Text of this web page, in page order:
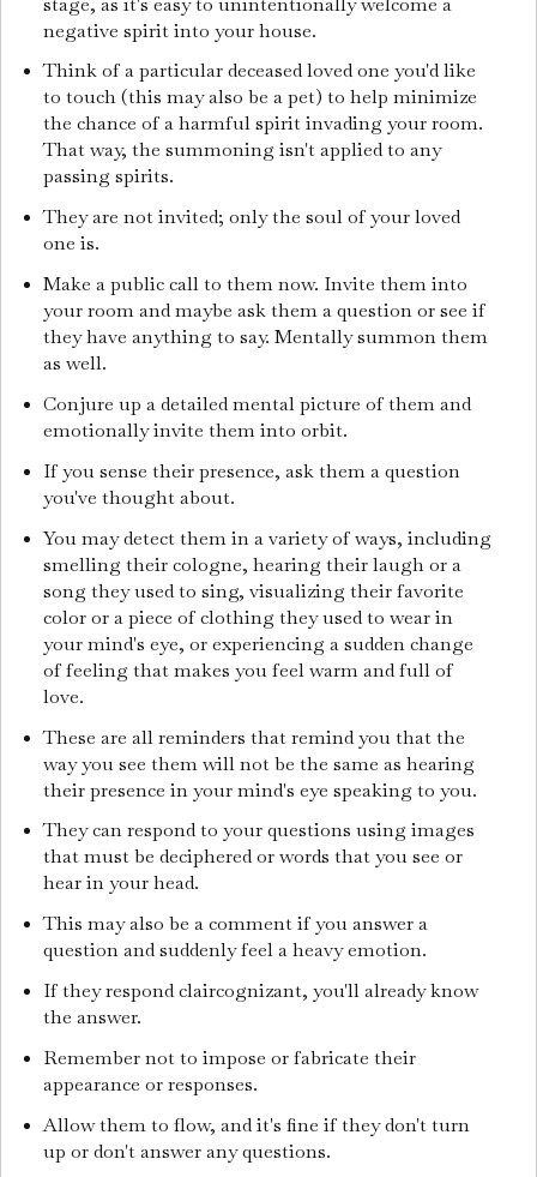
negative spirit into your house.
Think of a particular deceased loved one you'd like
to touch (this may also be a pet) to help minimize
the chance of a harmful spirit invading your room.
That way, the summoning isn't applied to any
passing spirits.
They are not invited; only the soul of your loved
one is.
Make a public call to them now. Invite them into
your room and maybe ask them a question or see if
they have anything to say. Mentally summon them
as well.
Conjure up a detailed mental picture of them and
emotionally invite them into orbit.
If you sense their presence, ask them a question
you've thought about.
You may detect them in a variety of ways, including
smelling their cologne, hearing their laugh or a
song they used to sing, visualizing their favorite
color or a piece of clothing they used to wear in
your mind's eye, or experiencing a sudden change
of feeling that makes you feel warm and full of
love.
These are all reminders that remind you that the
way you see them will not be the same as hearing
their presence in your mind's eye speaking to you.
They can respond to your questions using images
that must be deciphered or words that you see or
hear in your head.
This may also be a comment if you answer a
question and suddenly feel a heavy emotion.
If they respond claircognizant, you'll already know
the answer.
Remember not to impose or fabricate their
appearance or responses.
Allow them to flow, and it's fine if they don't turn
up or don't answer any questions.